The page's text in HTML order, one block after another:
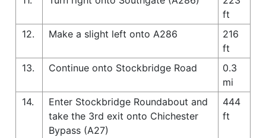
ft
12.
Make a slight left onto A286
216
ft
13.
Continue onto Stockbridge Road
0.3
mi
14.
Enter Stockbridge Roundabout and
take the 3rd exit onto Chichester
Bypass (A27)
444
ft